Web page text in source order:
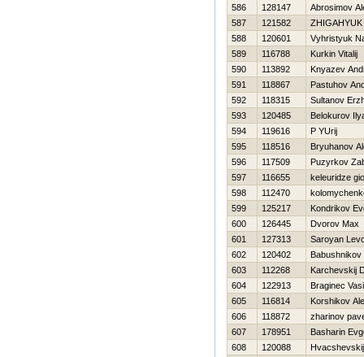
586
128147
Abrosimov
587
121582
ZHIGAНYUK
588
120601
Vyhristyuk
589
116788
Kurkin Vitalij
590
113892
Knyazev
591
118867
Pastuhov
592
118315
Sultanov
593
120485
Belokurov
594
119616
P YUrij
595
118516
Bryuhanov
596
117509
Puzyrkov
597
116655
keleuridze
598
112470
599
125217
Kondrikov
600
126445
Dvorov Max
601
127313
Saroyan
602
120402
603
112268
Karchevskij
604
122913
Braginec
605
116814
Korshikov
606
118872
zharinov
607
178951
Basharin
608
120088